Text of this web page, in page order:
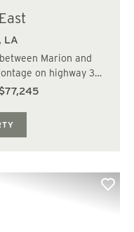
LA
Marion and
on highway 33
or mobile home....
$77,245